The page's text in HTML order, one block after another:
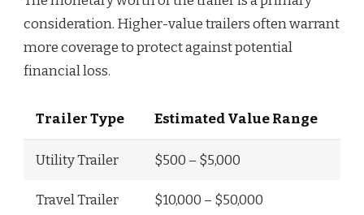
consideration. Higher-value trailers often warrant
more coverage to protect against potential
financial loss.
Trailer Type Estimated Value Range
Utility Trailer $500 – $5,000
Travel Trailer $10,000 – $50,000